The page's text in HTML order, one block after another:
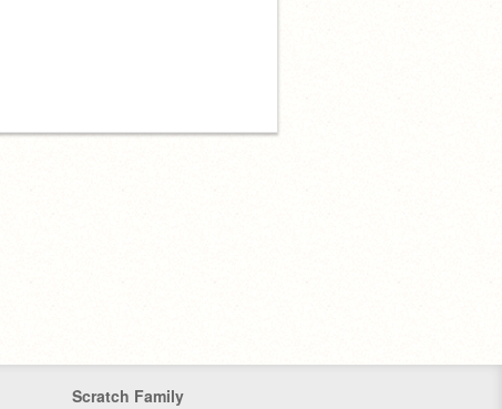
Scratch Family